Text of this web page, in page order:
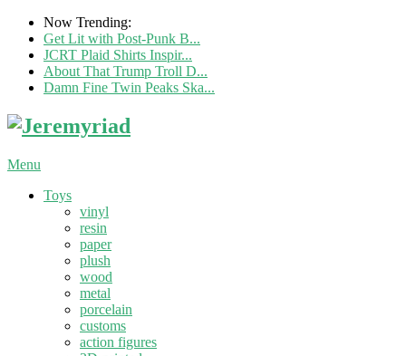
Now Trending:
Get Lit with Post-Punk B...
JCRT Plaid Shirts Inspir...
About That Trump Troll D...
Damn Fine Twin Peaks Ska...
Menu
Toys
vinyl
resin
paper
plush
wood
metal
porcelain
customs
action figures